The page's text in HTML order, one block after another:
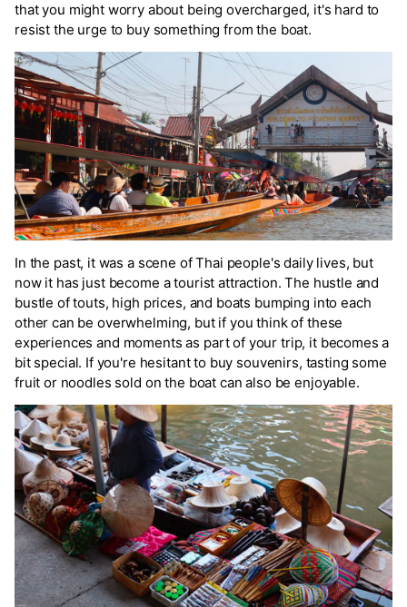
that you might worry about being overcharged, it's hard to
resist the urge to buy something from the boat.
In the past, it was a scene of Thai people's daily lives, but
now it has just become a tourist attraction. The hustle and
bustle of touts, high prices, and boats bumping into each
other can be overwhelming, but if you think of these
experiences and moments as part of your trip, it becomes a
bit special. If you're hesitant to buy souvenirs, tasting some
fruit or noodles sold on the boat can also be enjoyable.